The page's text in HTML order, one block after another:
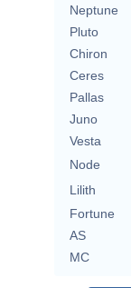
Neptune
Pluto
Chiron
Ceres
Pallas
Juno
Vesta
Node
Lilith
Fortune
AS
MC